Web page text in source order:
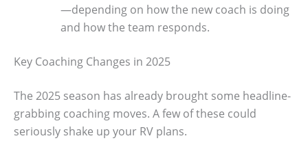
—depending on how the new coach is doing
and how the team responds.
Key Coaching Changes in 2025
The 2025 season has already brought some headline-
grabbing coaching moves. A few of these could
seriously shake up your RV plans.